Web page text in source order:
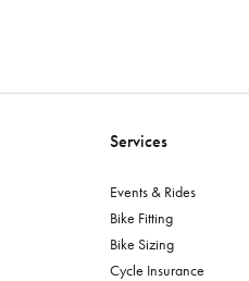
Services
Events & Rides
Bike Fitting
Bike Sizing
Cycle Insurance